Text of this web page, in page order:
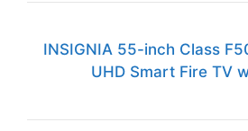
INSIGNIA 55-inch Class
UHD Smart Fire TV